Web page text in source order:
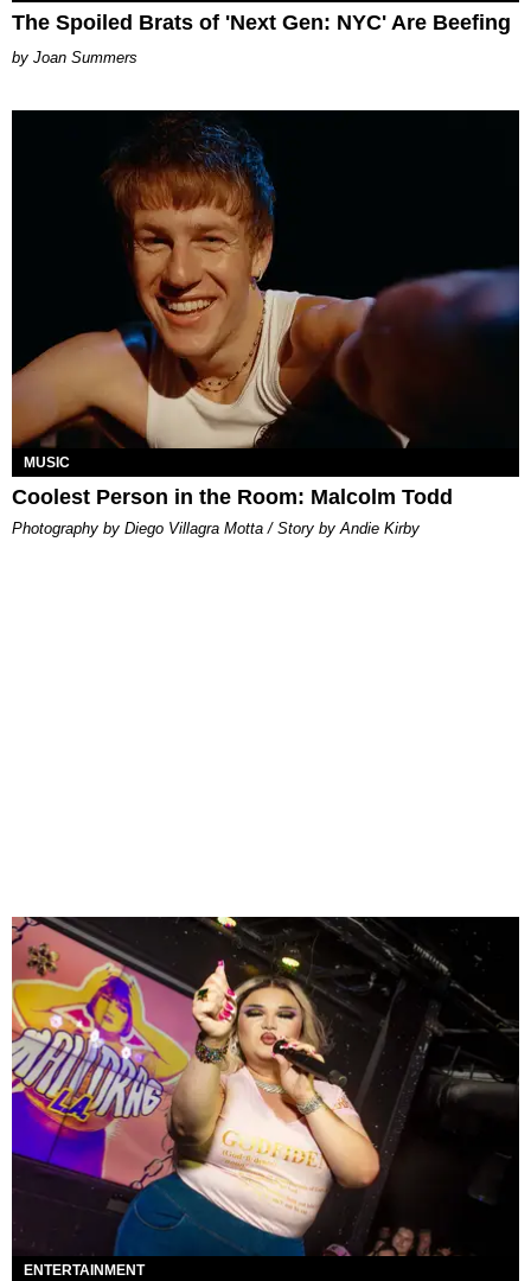
The Spoiled Brats of 'Next Gen: NYC' Are Beefing
Joan Summers
MUSIC
Coolest Person in the Room: Malcolm Todd
Photography by Diego Villagra Motta / Story by Andie Kirby
ENTERTAINMENT